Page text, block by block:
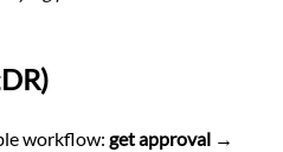
workflow: get approval →